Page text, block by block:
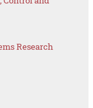
Research